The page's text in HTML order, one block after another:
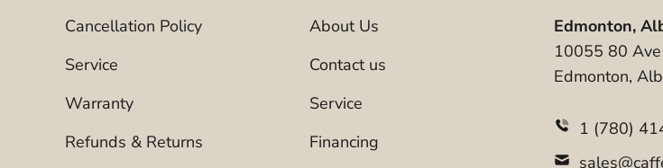
Cancellation Policy
Service
Warranty
Refunds & Returns
About Us
Contact us
Service
Financing
Edmonton,
10055 80
Edmonton,
1 (780)